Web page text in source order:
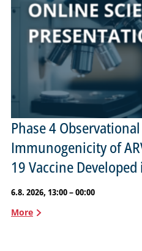
Phase 4
Immunogenicity of
19 Vaccine
6.8. 2026, 13:00 – 00:00
More